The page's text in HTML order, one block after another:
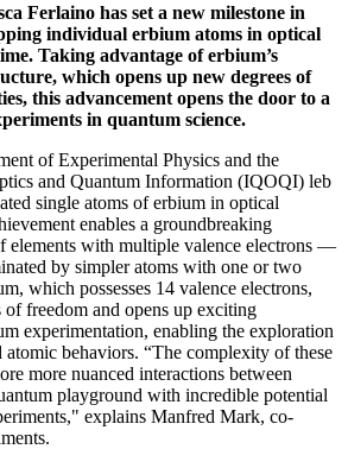
Ferlaino has set a new milestone in
individual erbium atoms in optical
Taking advantage of erbium’s
which opens up new degrees of
this advancement opens the door to a
in quantum science.
of Experimental Physics and the
and Quantum Information (IQOQI) leb
single atoms of erbium in optical
enables a groundbreaking
elements with multiple valence electrons —
by simpler atoms with one or two
which possesses 14 valence electrons,
of freedom and opens up exciting
experimentation, enabling the exploration
behaviors. “The complexity of these
more nuanced interactions between
playground with incredible potential
explains Manfred Mark, co-